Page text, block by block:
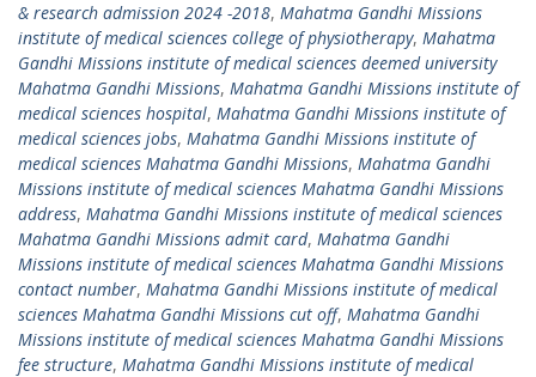
& research admission 2024 -2018, Mahatma Gandhi Missions
institute of medical sciences college of physiotherapy, Mahatma
Gandhi Missions institute of medical sciences deemed university
Mahatma Gandhi Missions, Mahatma Gandhi Missions institute of
medical sciences hospital, Mahatma Gandhi Missions institute of
medical sciences jobs, Mahatma Gandhi Missions institute of
medical sciences Mahatma Gandhi Missions, Mahatma Gandhi
Missions institute of medical sciences Mahatma Gandhi Missions
address, Mahatma Gandhi Missions institute of medical sciences
Mahatma Gandhi Missions admit card, Mahatma Gandhi
Missions institute of medical sciences Mahatma Gandhi Missions
contact number, Mahatma Gandhi Missions institute of medical
sciences Mahatma Gandhi Missions cut off, Mahatma Gandhi
Missions institute of medical sciences Mahatma Gandhi Missions
fee structure, Mahatma Gandhi Missions institute of medical